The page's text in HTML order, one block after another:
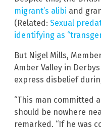
migrant’s alibi and
(Related: Sexual
identifying as
But Nigel Mills,
Amber Valley in
express disbelief
“This man committed
should be nowhere
remarked. “If he was